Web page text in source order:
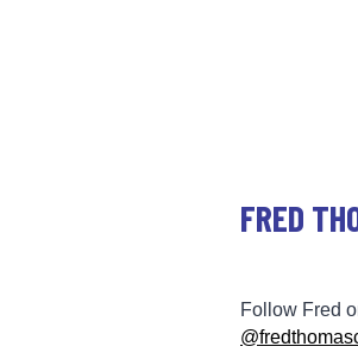
FRED
Follow Fred